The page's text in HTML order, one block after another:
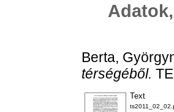
Berta,
térségéből.
Text